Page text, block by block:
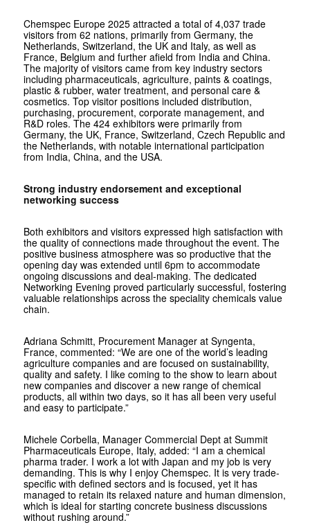
Chemspec Europe 2025 attracted a total of 4,037 trade
visitors from 62 nations, primarily from Germany, the
Netherlands, Switzerland, the UK and Italy, as well as
France, Belgium and further afield from India and China.
The majority of visitors came from key industry sectors
including pharmaceuticals, agriculture, paints & coatings,
plastic & rubber, water treatment, and personal care &
cosmetics. Top visitor positions included distribution,
purchasing, procurement, corporate management, and
R&D roles. The 424 exhibitors were primarily from
Germany, the UK, France, Switzerland, Czech Republic and
the Netherlands, with notable international participation
from India, China, and the USA.
Strong industry endorsement and exceptional
networking success
Both exhibitors and visitors expressed high satisfaction with
the quality of connections made throughout the event. The
positive business atmosphere was so productive that the
opening day was extended until 6pm to accommodate
ongoing discussions and deal-making. The dedicated
Networking Evening proved particularly successful, fostering
valuable relationships across the speciality chemicals value
chain.
Adriana Schmitt, Procurement Manager at Syngenta,
France, commented: “We are one of the world’s leading
agriculture companies and are focused on sustainability,
quality and safety. I like coming to the show to learn about
new companies and discover a new range of chemical
products, all within two days, so it has all been very useful
and easy to participate.”
Michele Corbella, Manager Commercial Dept at Summit
Pharmaceuticals Europe, Italy, added: “I am a chemical
pharma trader. I work a lot with Japan and my job is very
demanding. This is why I enjoy Chemspec. It is very trade-
specific with defined sectors and is focused, yet it has
managed to retain its relaxed nature and human dimension,
which is ideal for starting concrete business discussions
without rushing around.”